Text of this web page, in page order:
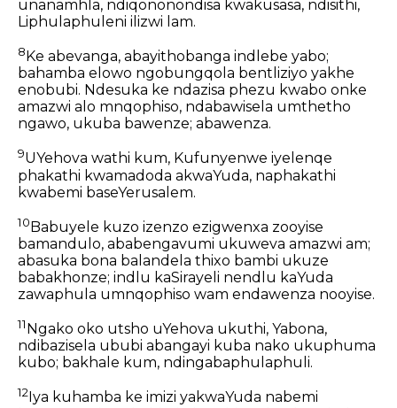
unanamhla, ndiqononondisa kwakusasa, ndisithi,
Liphulaphuleni ilizwi lam.
8 Ke abevanga, abayithobanga indlebe yabo;
bahamba elowo ngobungqola bentliziyo yakhe
enobubi. Ndesuka ke ndazisa phezu kwabo onke
amazwi alo mnqophiso, ndabawisela umthetho
ngawo, ukuba bawenze; abawenza.
9UYehova wathi kum, Kufunyenwe iyelenqe
phakathi kwamadoda akwaYuda, naphakathi
kwabemi baseYerusalem.
10Babuyele kuzo izenzo ezigwenxa zooyise
bamandulo, ababengavumi ukuweva amazwi am;
abasuka bona balandela thixo bambi ukuze
babakhonze; indlu kaSirayeli nendlu kaYuda
zawaphula umnqophiso wam endawenza nooyise.
11 Ngako oko utsho uYehova ukuthi, Yabona,
ndibazisela ububi abangayi kuba nako ukuphuma
kubo; bakhale kum, ndingabaphulaphuli.
12 Iya kuhamba ke imizi yakwaYuda nabemi